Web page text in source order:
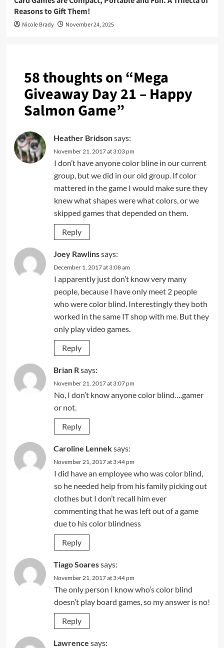
Reasons to Gift Them!
Nicole Brady November 24, 2025
58 thoughts on “Mega
Giveaway Day 21 – Happy
Salmon Game”
Heather Bridsonsays:
November 21, 2017 at 3:03 pm
I don’t have anyone color bline in our current
group, but we did in our old group. If color
mattered in the game I would make sure they
knew what shapes were what colors, or we
skipped games that depended on them.
Reply
Joey Rawlinssays:
December 1, 2017 at 3:08 am
I apparently just don’t know very many
people, because I have only meet 2 people
who were color blind. Interestingly they both
worked in the same IT shop with me. But they
only play video games.
Reply
Brian Rsays:
November 21, 2017 at 3:07 pm
No, I don’t know anyone color blind….gamer
or not.
Reply
Caroline Lenneksays:
November 21, 2017 at 3:44 pm
I did have an employee who was color blind,
so he needed help from his family picking out
clothes but I don’t recall him ever
commenting that he was left out of a game
due to his color blindness
Reply
Tiago Soaressays:
November 21, 2017 at 3:44 pm
The only person I know who’s color blind
doesn’t play board games, so my answer is no!
Reply
Lawrence says: